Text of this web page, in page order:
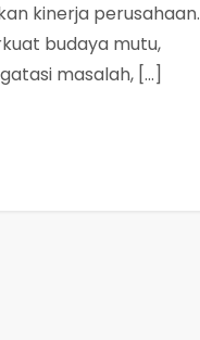
kinerja perusahaan.
budaya mutu,
masalah, […]